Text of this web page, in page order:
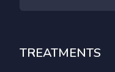
TREATMENTS